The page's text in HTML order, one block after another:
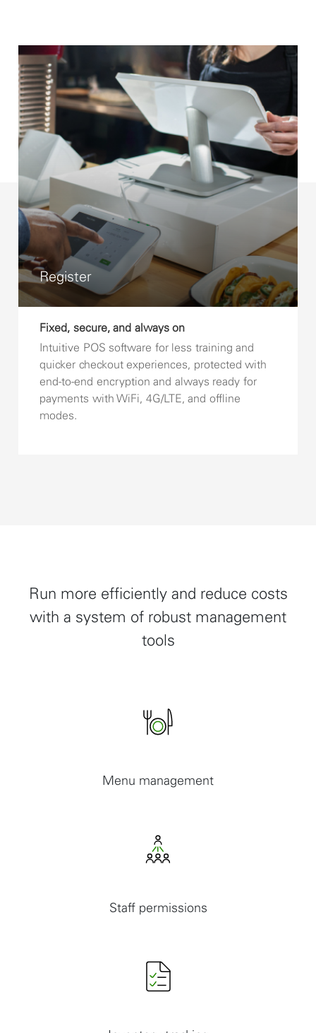
Register
Fixed, secure, and always on
Intuitive POS software for less training and
quicker checkout experiences, protected with
end-to-end encryption and always ready for
payments with WiFi, 4G/LTE, and offline
modes.
Run more efficiently and reduce costs
with a system of robust management
tools
Menu management
Staff permissions